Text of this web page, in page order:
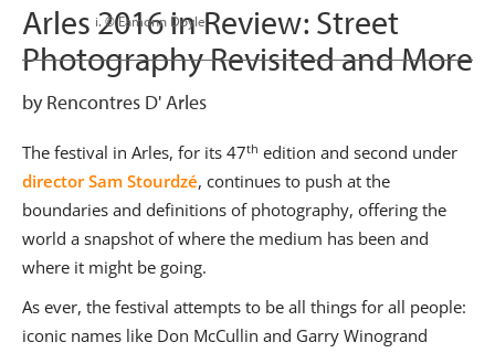
                      i. © Eamonn Doyle
Arles 2016 in Review: Street
Photography Revisited and More
by Rencontres D' Arles
The festival in Arles, for its 47th edition and second under
director Sam Stourdzé, continues to push at the
boundaries and definitions of photography, offering the
world a snapshot of where the medium has been and
where it might be going.
As ever, the festival attempts to be all things for all people:
iconic names like Don McCullin and Garry Winogrand